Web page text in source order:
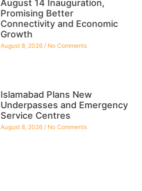
August 14 Inauguration,
Promising Better
Connectivity and Economic
Growth
August 8, 2026 No Comments
Islamabad Plans New
Underpasses and Emergency
Service Centres
August 8, 2026 No Comments